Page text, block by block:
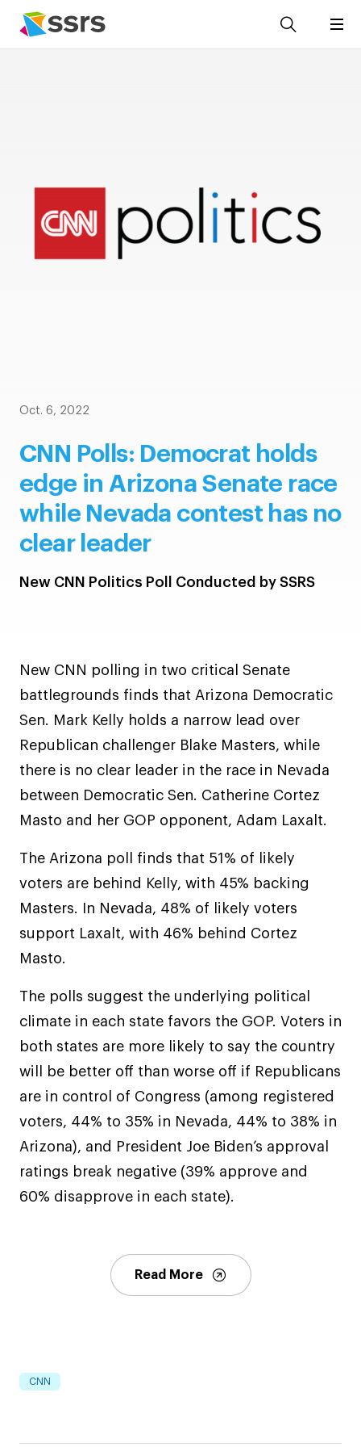
Oct. 6, 2022
CNN Polls: Democrat holds
edge in Arizona Senate race
while Nevada contest has no
clear leader
New CNN Politics Poll Conducted by SSRS
New CNN polling in two critical Senate
battlegrounds finds that Arizona Democratic
Sen. Mark Kelly holds a narrow lead over
Republican challenger Blake Masters, while
there is no clear leader in the race in Nevada
between Democratic Sen. Catherine Cortez
Masto and her GOP opponent, Adam Laxalt.
The Arizona poll finds that 51% of likely
voters are behind Kelly, with 45% backing
Masters. In Nevada, 48% of likely voters
support Laxalt, with 46% behind Cortez
Masto.
The polls suggest the underlying political
climate in each state favors the GOP. Voters in
both states are more likely to say the country
will be better off than worse off if Republicans
are in control of Congress (among registered
voters, 44% to 35% in Nevada, 44% to 38% in
Arizona), and President Joe Biden’s approval
ratings break negative (39% approve and
60% disapprove in each state).
Read More
CNN